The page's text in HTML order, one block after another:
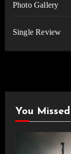
Photo Gallery
Single Review
You Missed